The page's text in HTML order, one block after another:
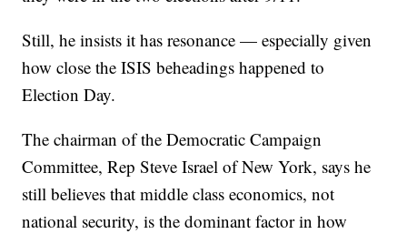
Still, he insists it has resonance — especially given
how close the ISIS beheadings happened to
Election Day.
The chairman of the Democratic Campaign
Committee, Rep Steve Israel of New York, says he
still believes that middle class economics, not
national security, is the dominant factor in how